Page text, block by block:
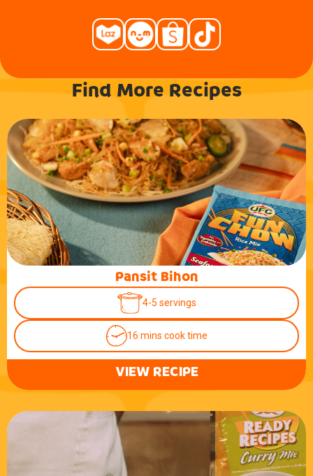
Find More Recipes
Pansit Bihon
4-5 servings
16 mins cook time
VIEW RECIPE